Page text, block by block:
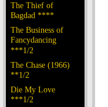
The Thief of
Bagdad ****
The Business of
Fancydancing
***1/2
The Chase (1966)
**1/2
Die My Love
***1/2